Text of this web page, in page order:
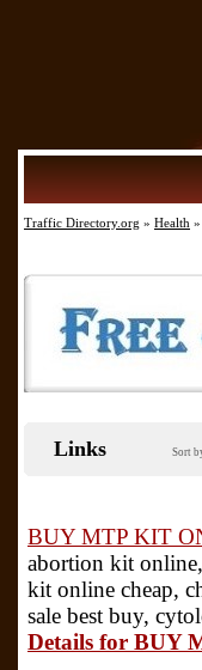
Traffic Directory.org » Health
Links Sort
BUY MTP KIT
abortion kit
kit online cheap,
sale best buy,
Details for BUY